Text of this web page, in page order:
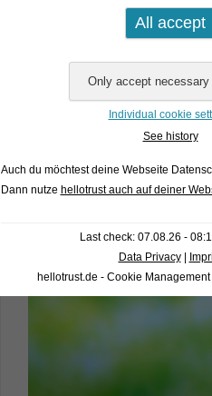
Individual cookie
See history
Auch du möchtest deine Webseite
Dann nutze hellotrust auch auf deiner
Last check: 07.08.26 -
Data Privacy|
hellotrust.de - Cookie